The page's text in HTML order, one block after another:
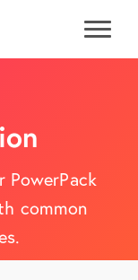
PowerPack
common